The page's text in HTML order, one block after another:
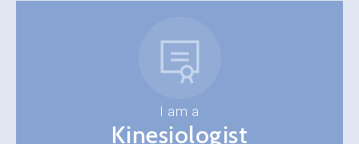
I am a
Kinesiologist